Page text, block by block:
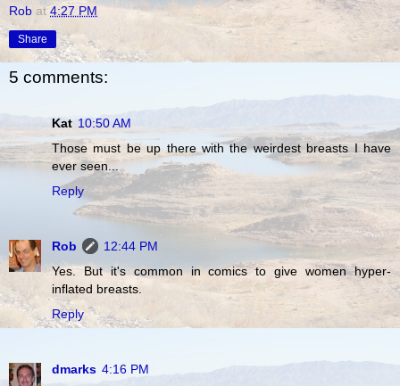
Rob at4:27 PM
Share
5 comments:
Kat 10:50 AM
Those must be up there with the weirdest breasts I have
ever seen...
Reply
Rob
12:44 PM
Yes. But it's common in comics to give women hyper-
inflated breasts.
Reply
dmarks 4:16 PM